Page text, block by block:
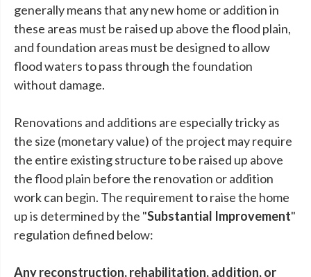
generally means that any new home or addition in
these areas must be raised up above the flood plain,
and foundation areas must be designed to allow
flood waters to pass through the foundation
without damage.
Renovations and additions are especially tricky as
the size (monetary value) of the project may require
the entire existing structure to be raised up above
the flood plain before the renovation or addition
work can begin. The requirement to raise the home
up is determined by the "Substantial Improvement"
regulation defined below:
Any reconstruction, rehabilitation, addition, or